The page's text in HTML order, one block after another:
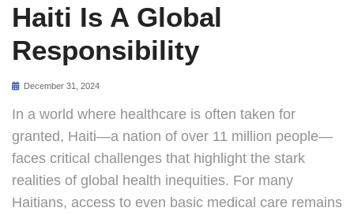
Haiti Is A Global
Responsibility
December 31, 2024
In a world where healthcare is often taken for
granted, Haiti—a nation of over 11 million people—
faces critical challenges that highlight the stark
realities of global health inequities. For many
Haitians, access to even basic medical care remains